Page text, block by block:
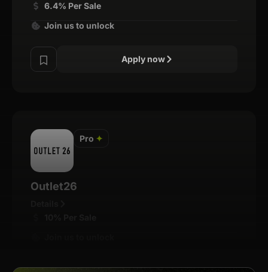
6.4% Per Sale
Join us to unlock
Apply now
Pro ✦
Outlet26